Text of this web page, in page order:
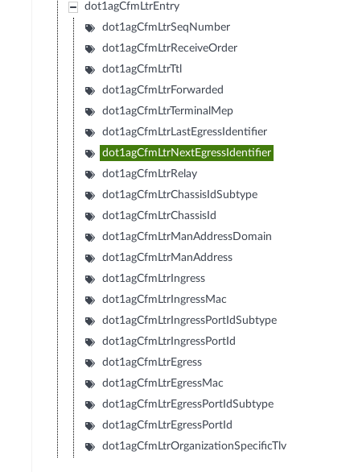
dot1agCfmLtrEntry
dot1agCfmLtrSeqNumber
dot1agCfmLtrReceiveOrder
dot1agCfmLtrTtl
dot1agCfmLtrForwarded
dot1agCfmLtrTerminalMep
dot1agCfmLtrLastEgressIdentifier
dot1agCfmLtrNextEgressIdentifier
dot1agCfmLtrRelay
dot1agCfmLtrChassisIdSubtype
dot1agCfmLtrChassisId
dot1agCfmLtrManAddressDomain
dot1agCfmLtrManAddress
dot1agCfmLtrIngress
dot1agCfmLtrIngressMac
dot1agCfmLtrIngressPortIdSubtype
dot1agCfmLtrIngressPortId
dot1agCfmLtrEgress
dot1agCfmLtrEgressMac
dot1agCfmLtrEgressPortIdSubtype
dot1agCfmLtrEgressPortId
dot1agCfmLtrOrganizationSpecificTlv